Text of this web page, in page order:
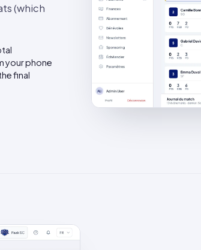
(which
your phone
final